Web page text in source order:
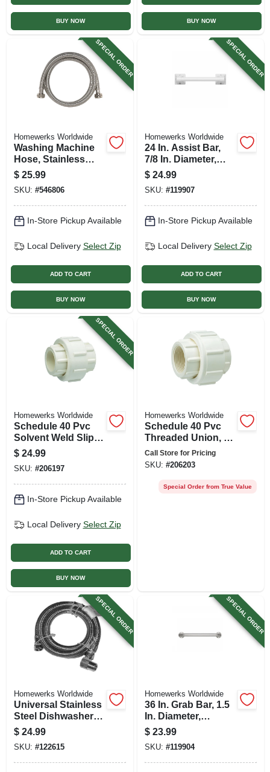
BUY NOW BUY NOW
SPECIAL ORDER
Homewerks Worldwide
Washing Machine
Hose, Stainless
Steel, 3/4 X 3/4 X 60
In.
$ 25.99
SKU: #546806
In-Store Pickup Available
Local Delivery Select Zip
ADD TO CART
BUY NOW
SPECIAL ORDER
Homewerks Worldwide
24 In. Assist Bar,
7/8 In. Diameter,
White
$ 24.99
SKU: #119907
In-Store Pickup Available
Local Delivery Select Zip
ADD TO CART
BUY NOW
SPECIAL ORDER
Homewerks Worldwide
Schedule 40 Pvc
Solvent Weld Slip
Union, 2 In., Slip X
Slip
$ 24.99
SKU: #206197
In-Store Pickup Available
Local Delivery Select Zip
ADD TO CART
BUY NOW
Homewerks Worldwide
Schedule 40 Pvc
Threaded Union, 2
In.
Call Store for Pricing
SKU: #206203
Special Order from True Value
SPECIAL ORDER
Homewerks Worldwide
Universal Stainless
Steel Dishwasher
Connector, 3/8 In. X
3/8 In. X 48 In.
$ 24.99
SKU: #122615
SPECIAL ORDER
Homewerks Worldwide
36 In. Grab Bar, 1.5
In. Diameter,
Stainless Steel
$ 23.99
SKU: #119904